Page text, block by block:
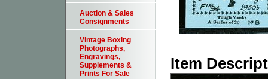
Item
Auction & Sales
Consignments
Vintage Boxing
Photographs,
Engravings,
Supplements &
Prints For Sale